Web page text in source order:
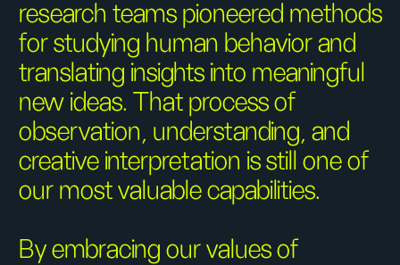
research teams pioneered methods
for studying human behavior and
translating insights into meaningful
new ideas. That process of
observation, understanding, and
creative interpretation is still one of
our most valuable capabilities.
By embracing our values of